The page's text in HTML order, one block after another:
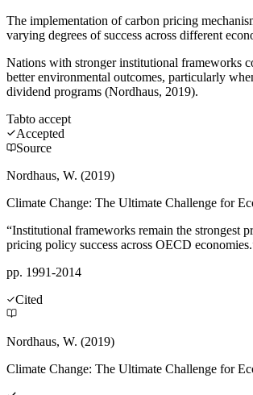
The implementation of carbon pricing
varying degrees of success across different
Nations with stronger institutional frameworks
better environmental outcomes, particularly
dividend programs (Nordhaus, 2019).
Tabto accept
Accepted
Source
Nordhaus, W. (2019)
Climate Change: The Ultimate Challenge for
“Institutional frameworks remain the strongest
pricing policy success across OECD
pp. 1991-2014
Cited
Nordhaus, W. (2019)
Climate Change: The Ultimate Challenge for